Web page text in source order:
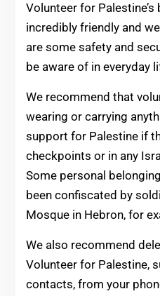
Volunteer for Palestine’s
incredibly friendly and
are some safety and
be aware of in everyday
We recommend that
wearing or carrying
support for Palestine if
checkpoints or in any
Some personal
been confiscated by
Mosque in Hebron, for
We also recommend
Volunteer for Palestine,
contacts, from your